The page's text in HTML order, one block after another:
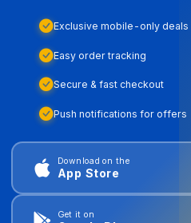
Exclusive mobile-only deals
Easy order tracking
Secure & fast checkout
Push notifications for offers
Download on the
App Store
Get it on